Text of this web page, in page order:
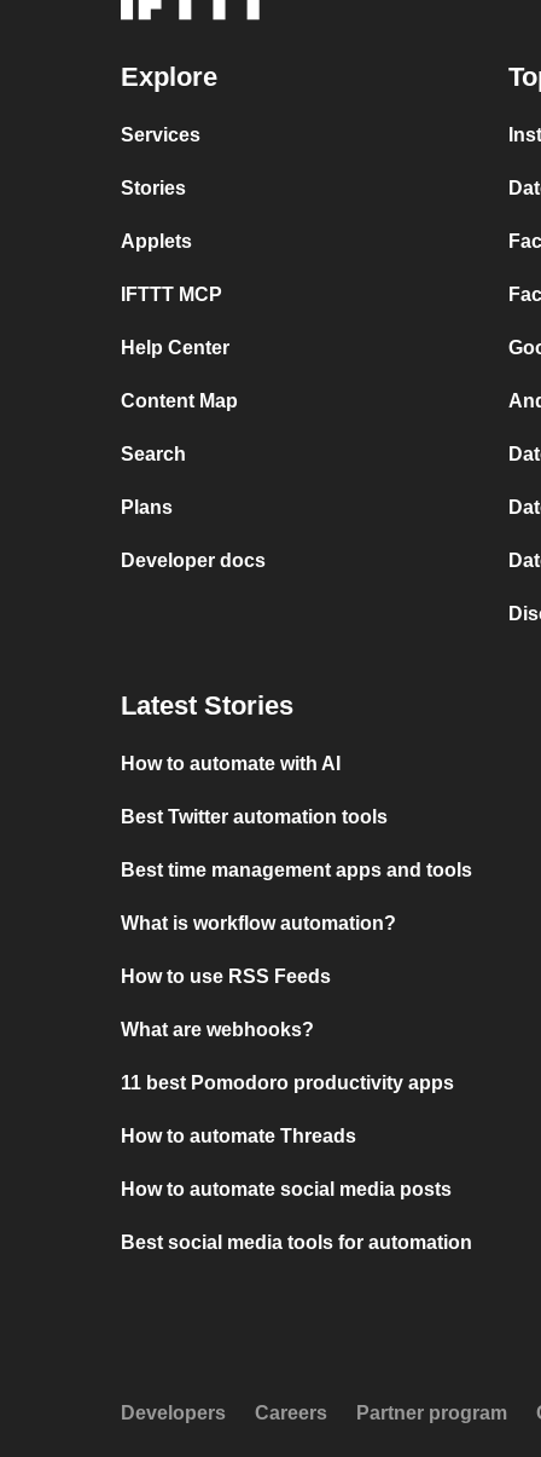
Explore
Services
Stories
Applets
IFTTT MCP
Help Center
Content Map
Search
Plans
Developer docs
Latest Stories
How to automate with AI
Best Twitter automation tools
Best time management apps and tools
What is workflow automation?
How to use RSS Feeds
What are webhooks?
11 best Pomodoro productivity apps
How to automate Threads
How to automate social media posts
Best social media tools for automation
Developers Careers Partner program